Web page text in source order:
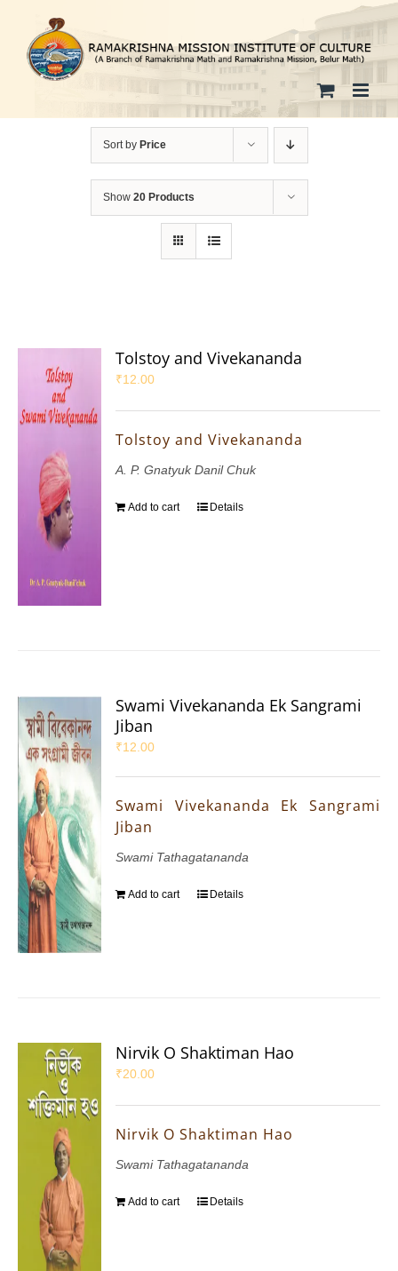
content
Sort by Price
Show 20 Products
Tolstoy and Vivekananda
₹12.00
Tolstoy and Vivekananda
A. P. Gnatyuk Danil Chuk
Add to cart Details
Swami Vivekananda Ek Sangrami
Jiban
₹12.00
Swami Vivekananda Ek Sangrami
Jiban
Swami Tathagatananda
Add to cart Details
Nirvik O Shaktiman Hao
₹20.00
Nirvik O Shaktiman Hao
Swami Tathagatananda
Add to cart Details